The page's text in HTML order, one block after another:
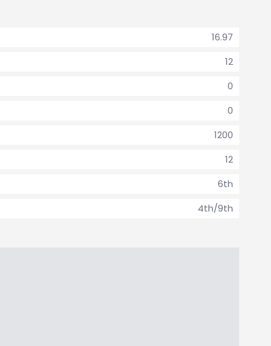
16.97
12
0
0
1200
12
6th
4th/9th